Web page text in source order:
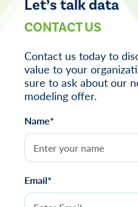
Let’s talk data
CONTACT US
Contact us today to
value to your
sure to ask about our
modeling offer.
Name*
Email*